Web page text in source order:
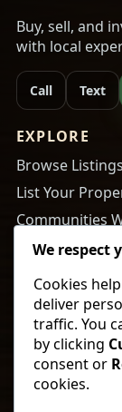
Buy, sell, and
with local
Call Text
EXPLORE
Browse Listings
List Your
Communities
About Us
RESOURCES
Tips to Buy a
Tips to Get
Payment
We respect
Cookies
deliver
traffic. You
by clicking
consent or
cookies.